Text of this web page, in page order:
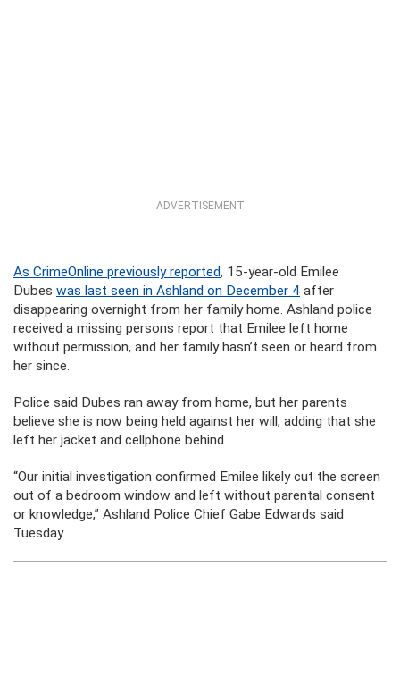
ADVERTISEMENT
As CrimeOnline previously reported, 15-year-old Emilee
Dubes was last seen in Ashland on December 4 after
disappearing overnight from her family home. Ashland police
received a missing persons report that Emilee left home
without permission, and her family hasn’t seen or heard from
her since.
Police said Dubes ran away from home, but her parents
believe she is now being held against her will, adding that she
left her jacket and cellphone behind.
“Our initial investigation confirmed Emilee likely cut the screen
out of a bedroom window and left without parental consent
or knowledge,” Ashland Police Chief Gabe Edwards said
Tuesday.